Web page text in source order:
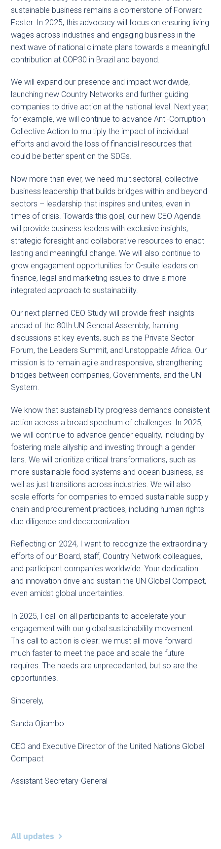
sustainable business remains a cornerstone of Forward
Faster. In 2025, this advocacy will focus on ensuring living
wages across industries and engaging business in the
next wave of national climate plans towards a meaningful
contribution at COP30 in Brazil and beyond.
We will expand our presence and impact worldwide,
launching new Country Networks and further guiding
companies to drive action at the national level. Next year,
for example, we will continue to advance Anti-Corruption
Collective Action to multiply the impact of individual
efforts and avoid the loss of financial resources that
could be better spent on the SDGs.
Now more than ever, we need multisectoral, collective
business leadership that builds bridges within and beyond
sectors – leadership that inspires and unites, even in
times of crisis. Towards this goal, our new CEO Agenda
will provide business leaders with exclusive insights,
strategic foresight and collaborative resources to enact
lasting and meaningful change. We will also continue to
grow engagement opportunities for C-suite leaders on
finance, legal and marketing issues to drive a more
integrated approach to sustainability.
Our next planned CEO Study will provide fresh insights
ahead of the 80th UN General Assembly, framing
discussions at key events, such as the Private Sector
Forum, the Leaders Summit, and Unstoppable Africa. Our
mission is to remain agile and responsive, strengthening
bridges between companies, Governments, and the UN
System.
We know that sustainability progress demands consistent
action across a broad spectrum of challenges. In 2025,
we will continue to advance gender equality, including by
fostering male allyship and investing through a gender
lens. We will prioritize critical transformations, such as
more sustainable food systems and ocean business, as
well as just transitions across industries. We will also
scale efforts for companies to embed sustainable supply
chain and procurement practices, including human rights
due diligence and decarbonization.
Reflecting on 2024, I want to recognize the extraordinary
efforts of our Board, staff, Country Network colleagues,
and participant companies worldwide. Your dedication
and innovation drive and sustain the UN Global Compact,
even amidst global uncertainties.
In 2025, I call on all participants to accelerate your
engagement with our global sustainability movement.
This call to action is clear: we must all move forward
much faster to meet the pace and scale the future
requires. The needs are unprecedented, but so are the
opportunities.
Sincerely,
Sanda Ojiambo
CEO and Executive Director of the United Nations Global
Compact
Assistant Secretary-General
All updates